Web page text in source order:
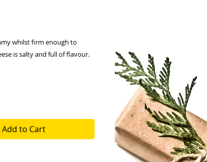
whilst firm enough to
is salty and full of flavour.
Add to Cart